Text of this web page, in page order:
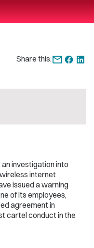
Share this:
investigation into
internet
issued a warning
of its employees,
agreement in
cartel conduct in the